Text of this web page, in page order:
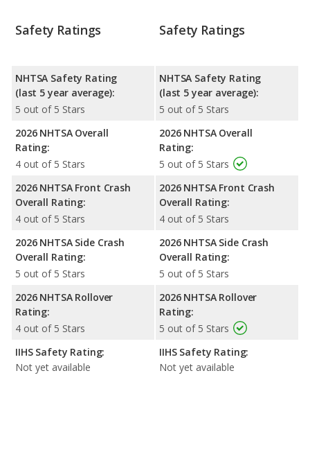
Safety Ratings
NHTSA Safety Rating
(last 5 year average):
5 out of 5 Stars
2026 NHTSA Overall
Rating:
4 out of 5 Stars
2026 NHTSA Front Crash
Overall Rating:
4 out of 5 Stars
2026 NHTSA Side Crash
Overall Rating:
5 out of 5 Stars
2026 NHTSA Rollover
Rating:
4 out of 5 Stars
IIHS Safety Rating:
Not yet available
Safety Ratings
NHTSA Safety Rating
(last 5 year average):
5 out of 5 Stars
2026 NHTSA Overall
Rating:
5 out of 5 Stars
2026 NHTSA Front Crash
Overall Rating:
4 out of 5 Stars
2026 NHTSA Side Crash
Overall Rating:
5 out of 5 Stars
2026 NHTSA Rollover
Rating:
5 out of 5 Stars
IIHS Safety Rating:
Not yet available